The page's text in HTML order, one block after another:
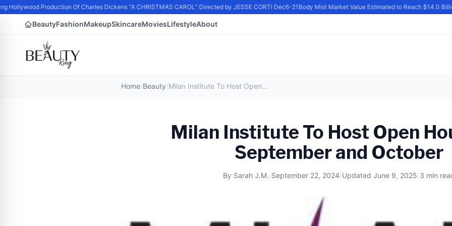
Production Of Charles Dickens “A CHRISTMAS CAROL” Directed by JESSE CORTI Dec6-21Body Mist Market Value Estimated to Reach $14.0
BeautyFashionMakeupSkincareMoviesLifestyleAbout
Home/Beauty/ Milan Institute To Host Open Houses in September and October
Milan Institute To Host Open
September and October
By Sarah J.M. September 22, 2024 Updated June 9, 2025 3 min